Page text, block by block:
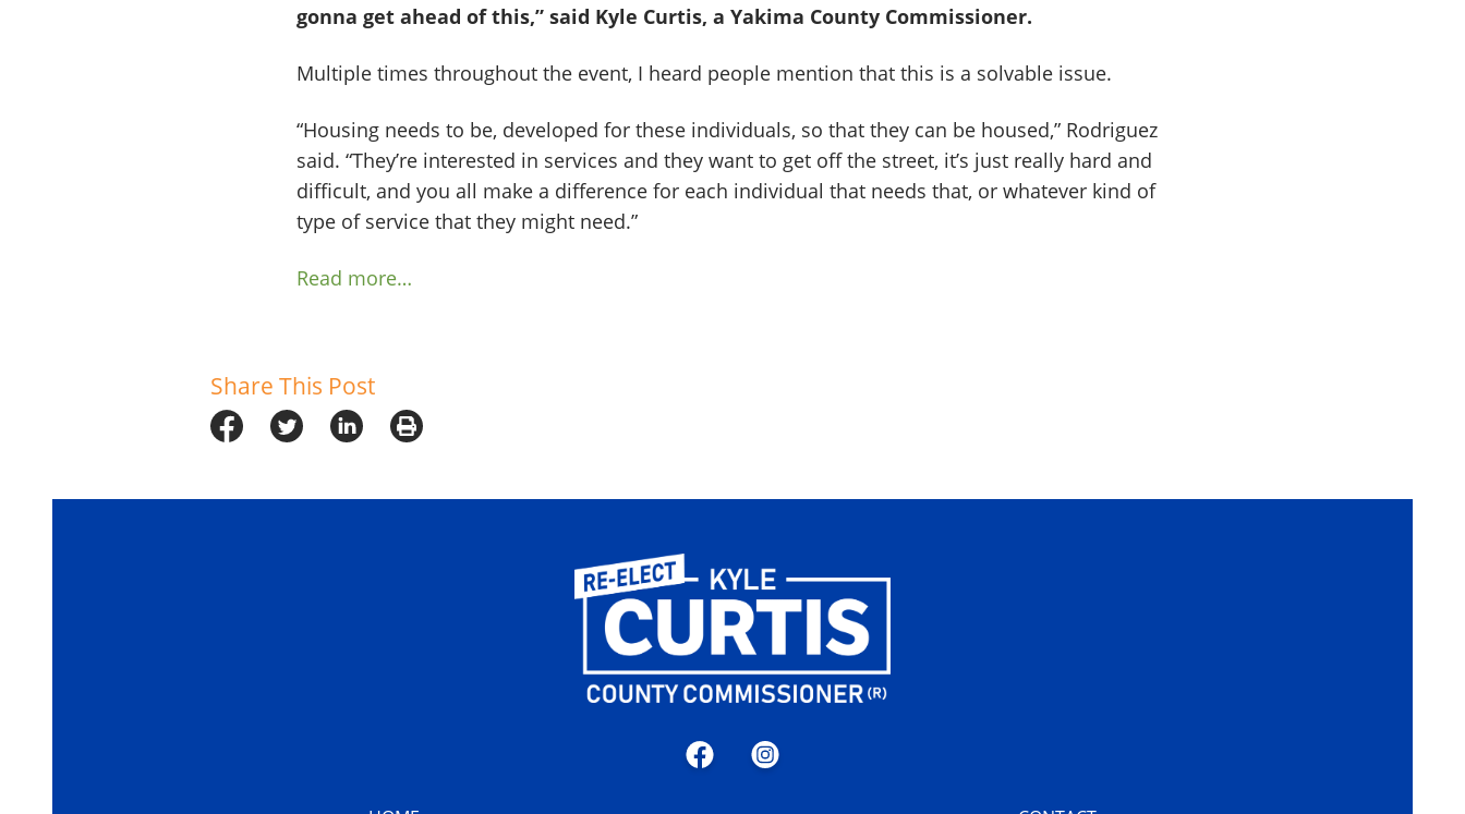
gonna get ahead of this,” said Kyle Curtis, a Yakima County Commissioner.
Multiple times throughout the event, I heard people mention that this is a solvable issue.
“Housing needs to be, developed for these individuals, so that they can be housed,” Rodriguez
said. “They’re interested in services and they want to get off the street, it’s just really hard and
difficult, and you all make a difference for each individual that needs that, or whatever kind of
type of service that they might need.”
Read more…
Share This Post